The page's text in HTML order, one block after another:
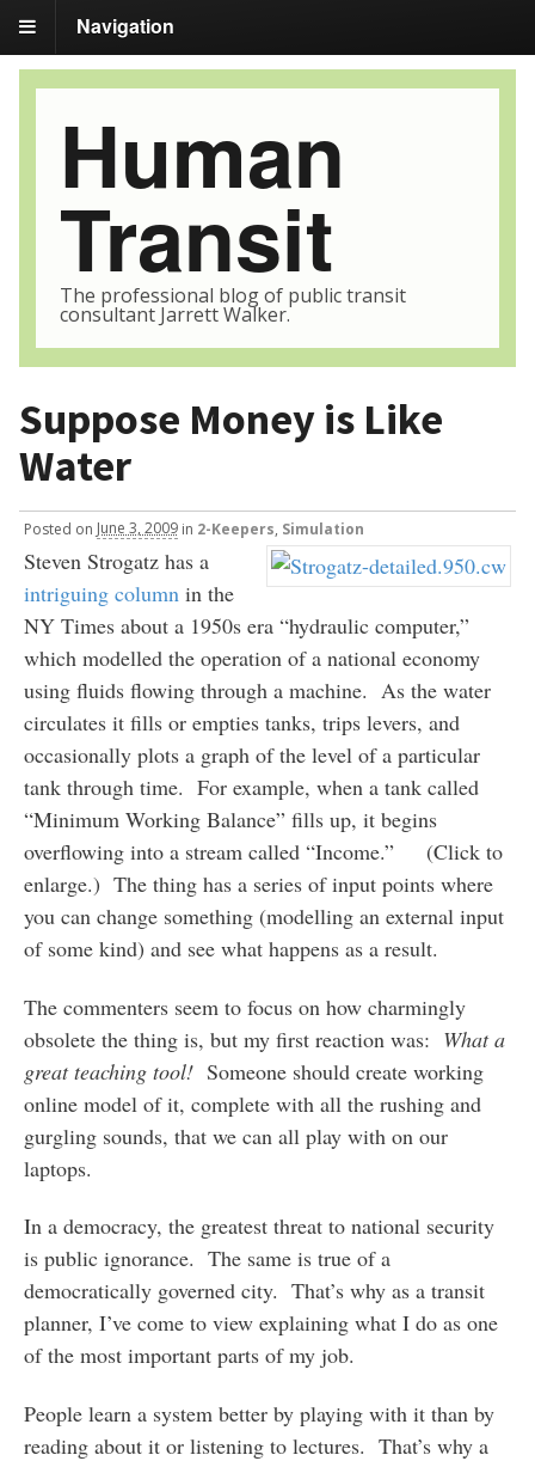
Navigation
Human
Transit
The professional blog of public transit
consultant Jarrett Walker.
Suppose Money is Like
Water
Posted on June 3, 2009 in 2-Keepers Simulation
Steven Strogatz has a
intriguing columnin the
NY Times about a 1950s era “hydraulic computer,”
which modelled the operation of a national economy
using fluids flowing through a machine. As the water
circulates it fills or empties tanks, trips levers, and
occasionally plots a graph of the level of a particular
tank through time. For example, when a tank called
“Minimum Working Balance” fills up, it begins
overflowing into a stream called “Income.” (Click to
enlarge.) The thing has a series of input points where
you can change something (modelling an external input
of some kind) and see what happens as a result.
The commenters seem to focus on how charmingly
obsolete the thing is, but my first reaction was: What a
great teaching tool! Someone should create working
online model of it, complete with all the rushing and
gurgling sounds, that we can all play with on our
laptops.
In a democracy, the greatest threat to national security
is public ignorance. The same is true of a
democratically governed city. That’s why as a transit
planner, I’ve come to view explaining what I do as one
of the most important parts of my job.
People learn a system better by playing with it than by
reading about it or listening to lectures. That’s why a